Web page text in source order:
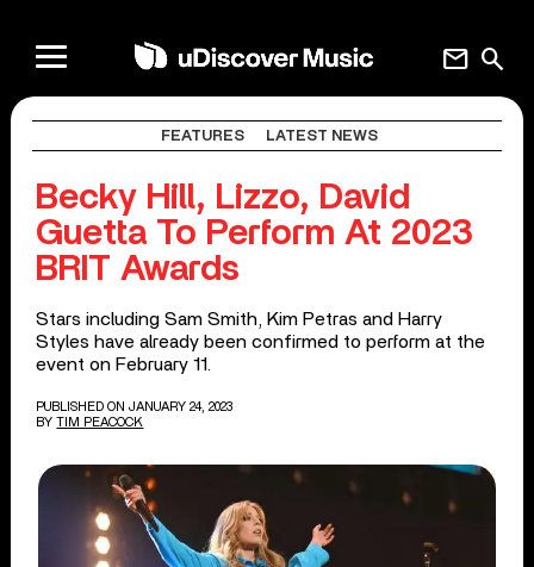
search
mail
FEATURES LATEST NEWS
Becky Hill, Lizzo, David
Guetta To Perform At 2023
BRIT Awards
Stars including Sam Smith, Kim Petras and Harry
Styles have already been confirmed to perform at the
event on February 11.
PUBLISHED ON JANUARY 24, 2023
BY TIM PEACOCK